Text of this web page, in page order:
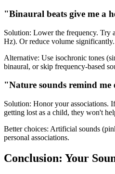
"Binaural beats give me a
Solution: Lower the frequency. Try
Hz). Or reduce volume significantly.
Alternative: Use isochronic tones
binaural, or skip frequency-based
"Nature sounds remind me
Solution: Honor your associations.
getting lost as a child, they won't
Better choices: Artificial sounds
personal associations.
Conclusion: Your